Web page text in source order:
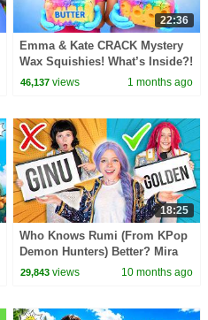
22:36
Emma & Kate CRACK Mystery
Wax Squishies! What’s Inside?!
😱
46,137 views 1 months ago
18:25
Who Knows Rumi (From KPop
Demon Hunters) Better? Mira
vs Zoey! | Fun Squad
29,843 views 10 months ago